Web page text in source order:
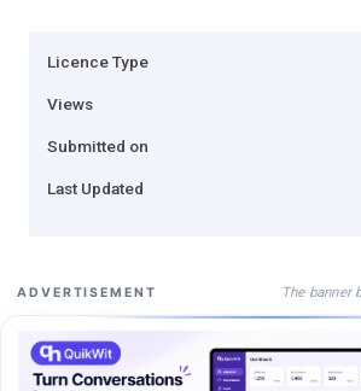
Licence Type
Views
Submitted on
Last Updated
ADVERTISEMENT The banner